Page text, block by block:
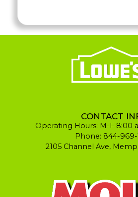
CONTACT
Operating Hours: M-F 8:00
Phone: 844-969-
2105 Channel Ave,